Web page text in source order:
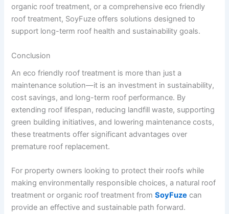
organic roof treatment, or a comprehensive eco friendly
roof treatment, SoyFuze offers solutions designed to
support long-term roof health and sustainability goals.
Conclusion
An eco friendly roof treatment is more than just a
maintenance solution—it is an investment in sustainability,
cost savings, and long-term roof performance. By
extending roof lifespan, reducing landfill waste, supporting
green building initiatives, and lowering maintenance costs,
these treatments offer significant advantages over
premature roof replacement.
For property owners looking to protect their roofs while
making environmentally responsible choices, a natural roof
treatment or organic roof treatment fromSoyFuze can
provide an effective and sustainable path forward.